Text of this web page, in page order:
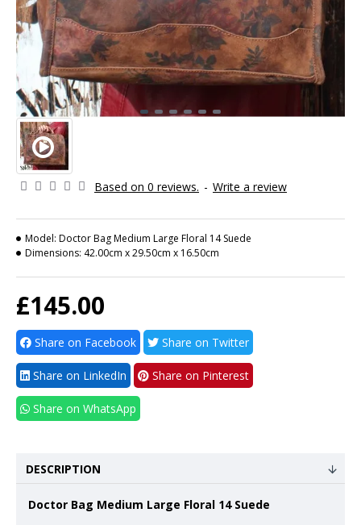
Based on 0 reviews. - Write a review
£145.00
Model: Doctor Bag Medium Large Floral 14 Suede
Dimensions: 42.00cm x 29.50cm x 16.50cm
Share on Facebook Share on Twitter
Share on LinkedIn Share on Pinterest
Share on WhatsApp
DESCRIPTION
Doctor Bag Medium Large Floral 14 Suede